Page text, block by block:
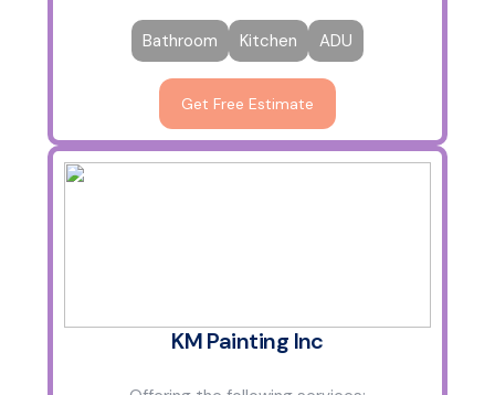
Bathroom Kitchen ADU
Get Free Estimate
KM Painting Inc